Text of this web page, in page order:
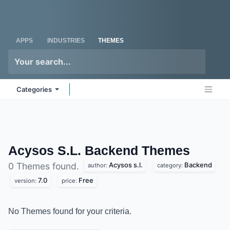
APPS INDUSTRIES THEMES
Categories
Acysos S.L. Backend Themes
0 Themes found. author: Acysos s.l. category: Backend
version: 7.0 price: Free
No Themes found for your criteria.